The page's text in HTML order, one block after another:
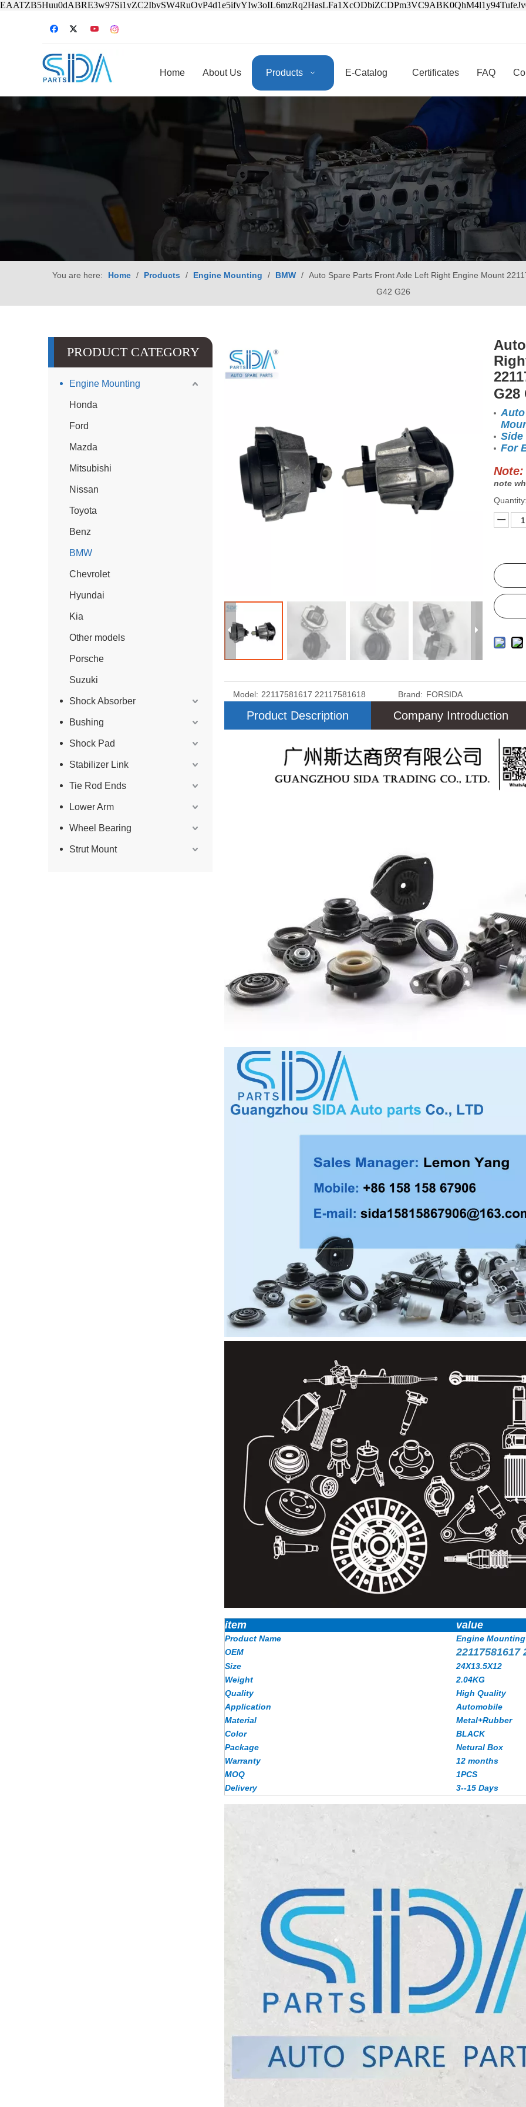
Home About Us Products E-Catalog Certificates FAQ
You are here: Home / Products / Engine Mounting / BMW / Auto Spare Parts Front Axle Left Right Engine Mount
G42 G26
PRODUCT CATEGORY
Engine Mounting
Honda
Ford
Mazda
Mitsubishi
Nissan
Toyota
Benz
BMW
Chevrolet
Hyundai
Kia
Other models
Porsche
Suzuki
Shock Absorber
Bushing
Shock Pad
Stabilizer Link
Tie Rod Ends
Lower Arm
Wheel Bearing
Strut Mount
G28
Side
For
Note:
note
Quantity:
Model: 22117581617 22117581618 Brand: FORSIDA
Product Description Company Introduction
item value
Product Name
Engine Mounting
OEM
22117581617
Size
24X13.5X12
Weight
2.04KG
Quality
High Quality
Application
Automobile
Material
Metal+Rubber
Color
BLACK
Package
Netural Box
Warranty
12 months
MOQ
1PCS
Delivery
3--15 Days